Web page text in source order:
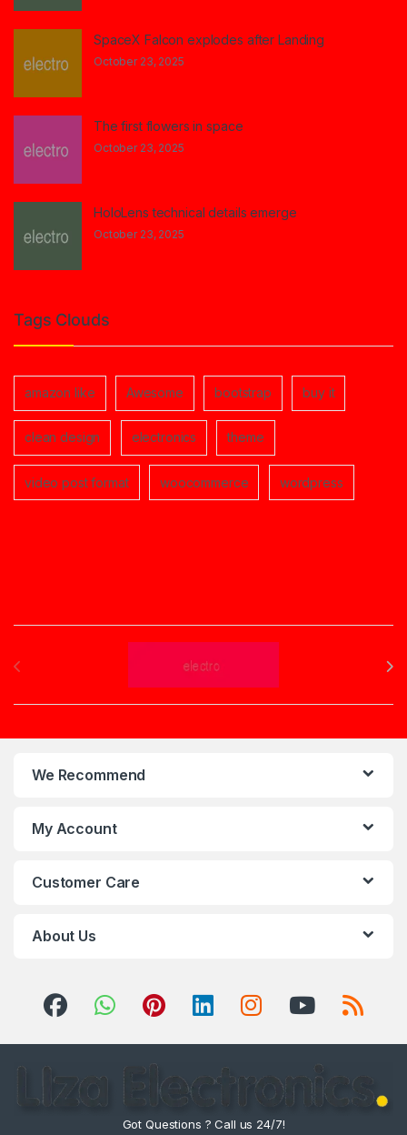
SpaceX Falcon explodes after Landing
October 23, 2025
The first flowers in space
October 23, 2025
HoloLens technical details emerge
October 23, 2025
Tags Clouds
amazon like Awesome bootstrap buy it
clean design electronics theme
video post format woocommerce wordpress
Brands Carousel
We Recommend
My Account
Customer Care
About Us
Got Questions ? Call us 24/7!